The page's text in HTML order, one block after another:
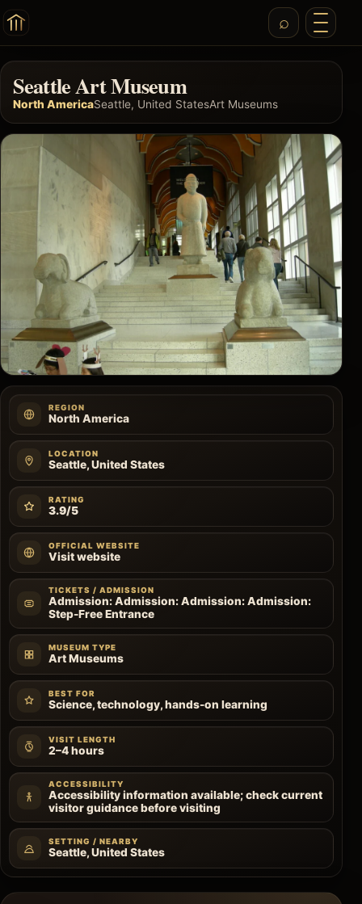
Seattle Art Museum
North AmericaSeattle, United StatesArt Museums
REGION
North America
LOCATION
Seattle, United States
RATING
3.9/5
OFFICIAL WEBSITE
Visit website
TICKETS / ADMISSION
Admission: Admission: Admission: Admission:
Step-Free Entrance
MUSEUM TYPE
Art Museums
BEST FOR
Science, technology, hands-on learning
VISIT LENGTH
2–4 hours
ACCESSIBILITY
Accessibility information available; check current
visitor guidance before visiting
SETTING / NEARBY
Seattle, United States